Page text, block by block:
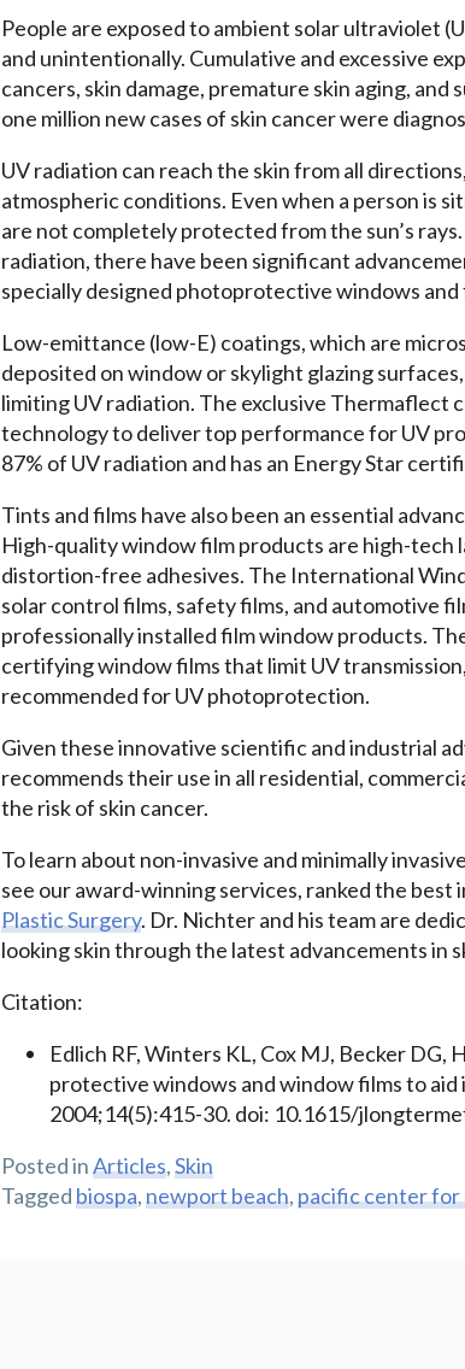
People are exposed to ambient solar ultraviolet
and unintentionally. Cumulative and excessive
cancers, skin damage, premature skin aging,
one million new cases of skin cancer were
UV radiation can reach the skin from all
atmospheric conditions. Even when a person is
are not completely protected from the sun’s
radiation, there have been significant
specially designed photoprotective windows and
Low-emittance (low-E) coatings, which are
deposited on window or skylight glazing
limiting UV radiation. The exclusive Thermaflect
technology to deliver top performance for UV
87% of UV radiation and has an Energy Star
Tints and films have also been an essential
High-quality window film products are high-tech
distortion-free adhesives. The International
solar control films, safety films, and automotive
professionally installed film window products.
certifying window films that limit UV
recommended for UV photoprotection.
Given these innovative scientific and industrial
recommends their use in all residential,
the risk of skin cancer.
To learn about non-invasive and minimally
see our award-winning services, ranked the best
Plastic Surgery. Dr. Nichter and his team are
looking skin through the latest advancements in
Citation:
Edlich RF, Winters KL, Cox MJ, Becker DG,
protective windows and window films to
2004;14(5):415-30. doi: 10.1615/
Posted inArticles,Skin
Taggedbiospa,newport beach,pacific center for